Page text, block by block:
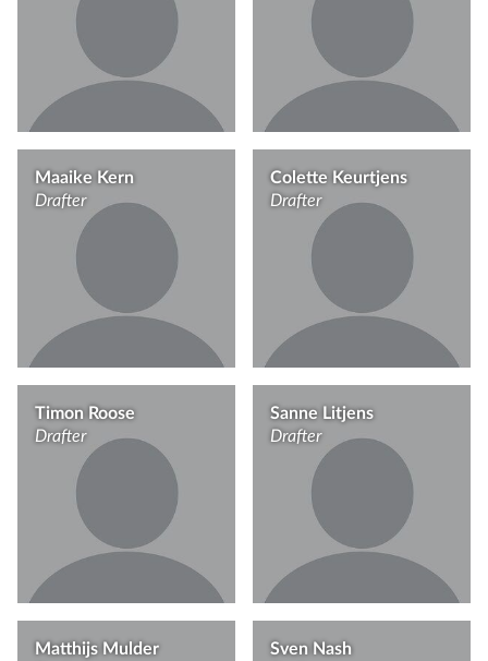
Maaike Kern
Drafter
Colette Keurtjens
Drafter
Timon Roose
Drafter
Sanne Litjens
Drafter
Matthijs Mulder
Sven Nash